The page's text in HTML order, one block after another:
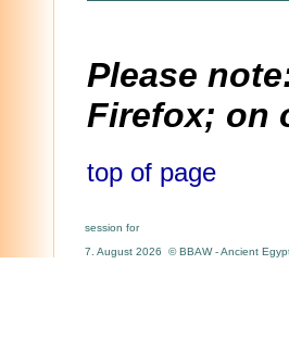
Please
Firefox; on
top of page
session for
7. August 2026 © BBAW - Ancient